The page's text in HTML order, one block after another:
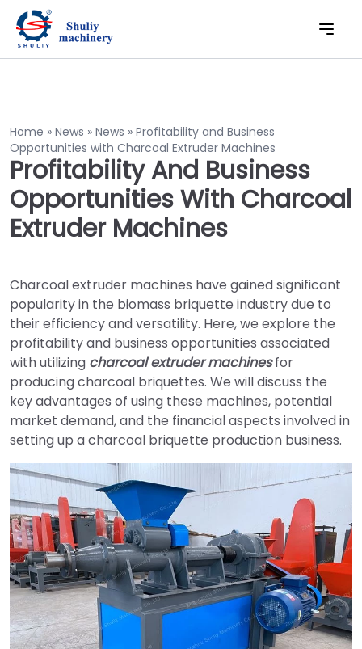
Home » News » News » Profitability and Business
Opportunities with Charcoal Extruder Machines
Profitability And Business
Opportunities With Charcoal
Extruder Machines
Charcoal extruder machines have gained significant
popularity in the biomass briquette industry due to
their efficiency and versatility. Here, we explore the
profitability and business opportunities associated
with utilizing charcoal extruder machinesfor
producing charcoal briquettes. We will discuss the
key advantages of using these machines, potential
market demand, and the financial aspects involved in
setting up a charcoal briquette production business.